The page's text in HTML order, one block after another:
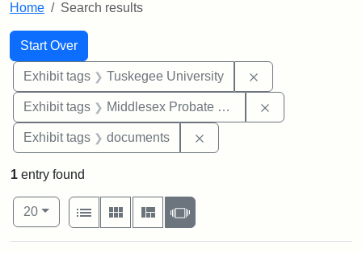
Home Search results
Search
Search Constraints
Start Over
You searched for:
Exhibit tags Tuskegee University
Exhibit tags Middlesex Probate and Family Court
Exhibit tags documents
1 entry found
Number of results to display per page
20per page
View results as:
List
Gallery MasonrySlideshow